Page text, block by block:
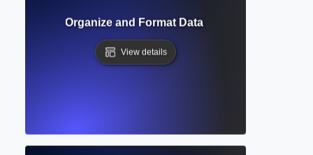
How to Organize and Format Data in Academic
View details